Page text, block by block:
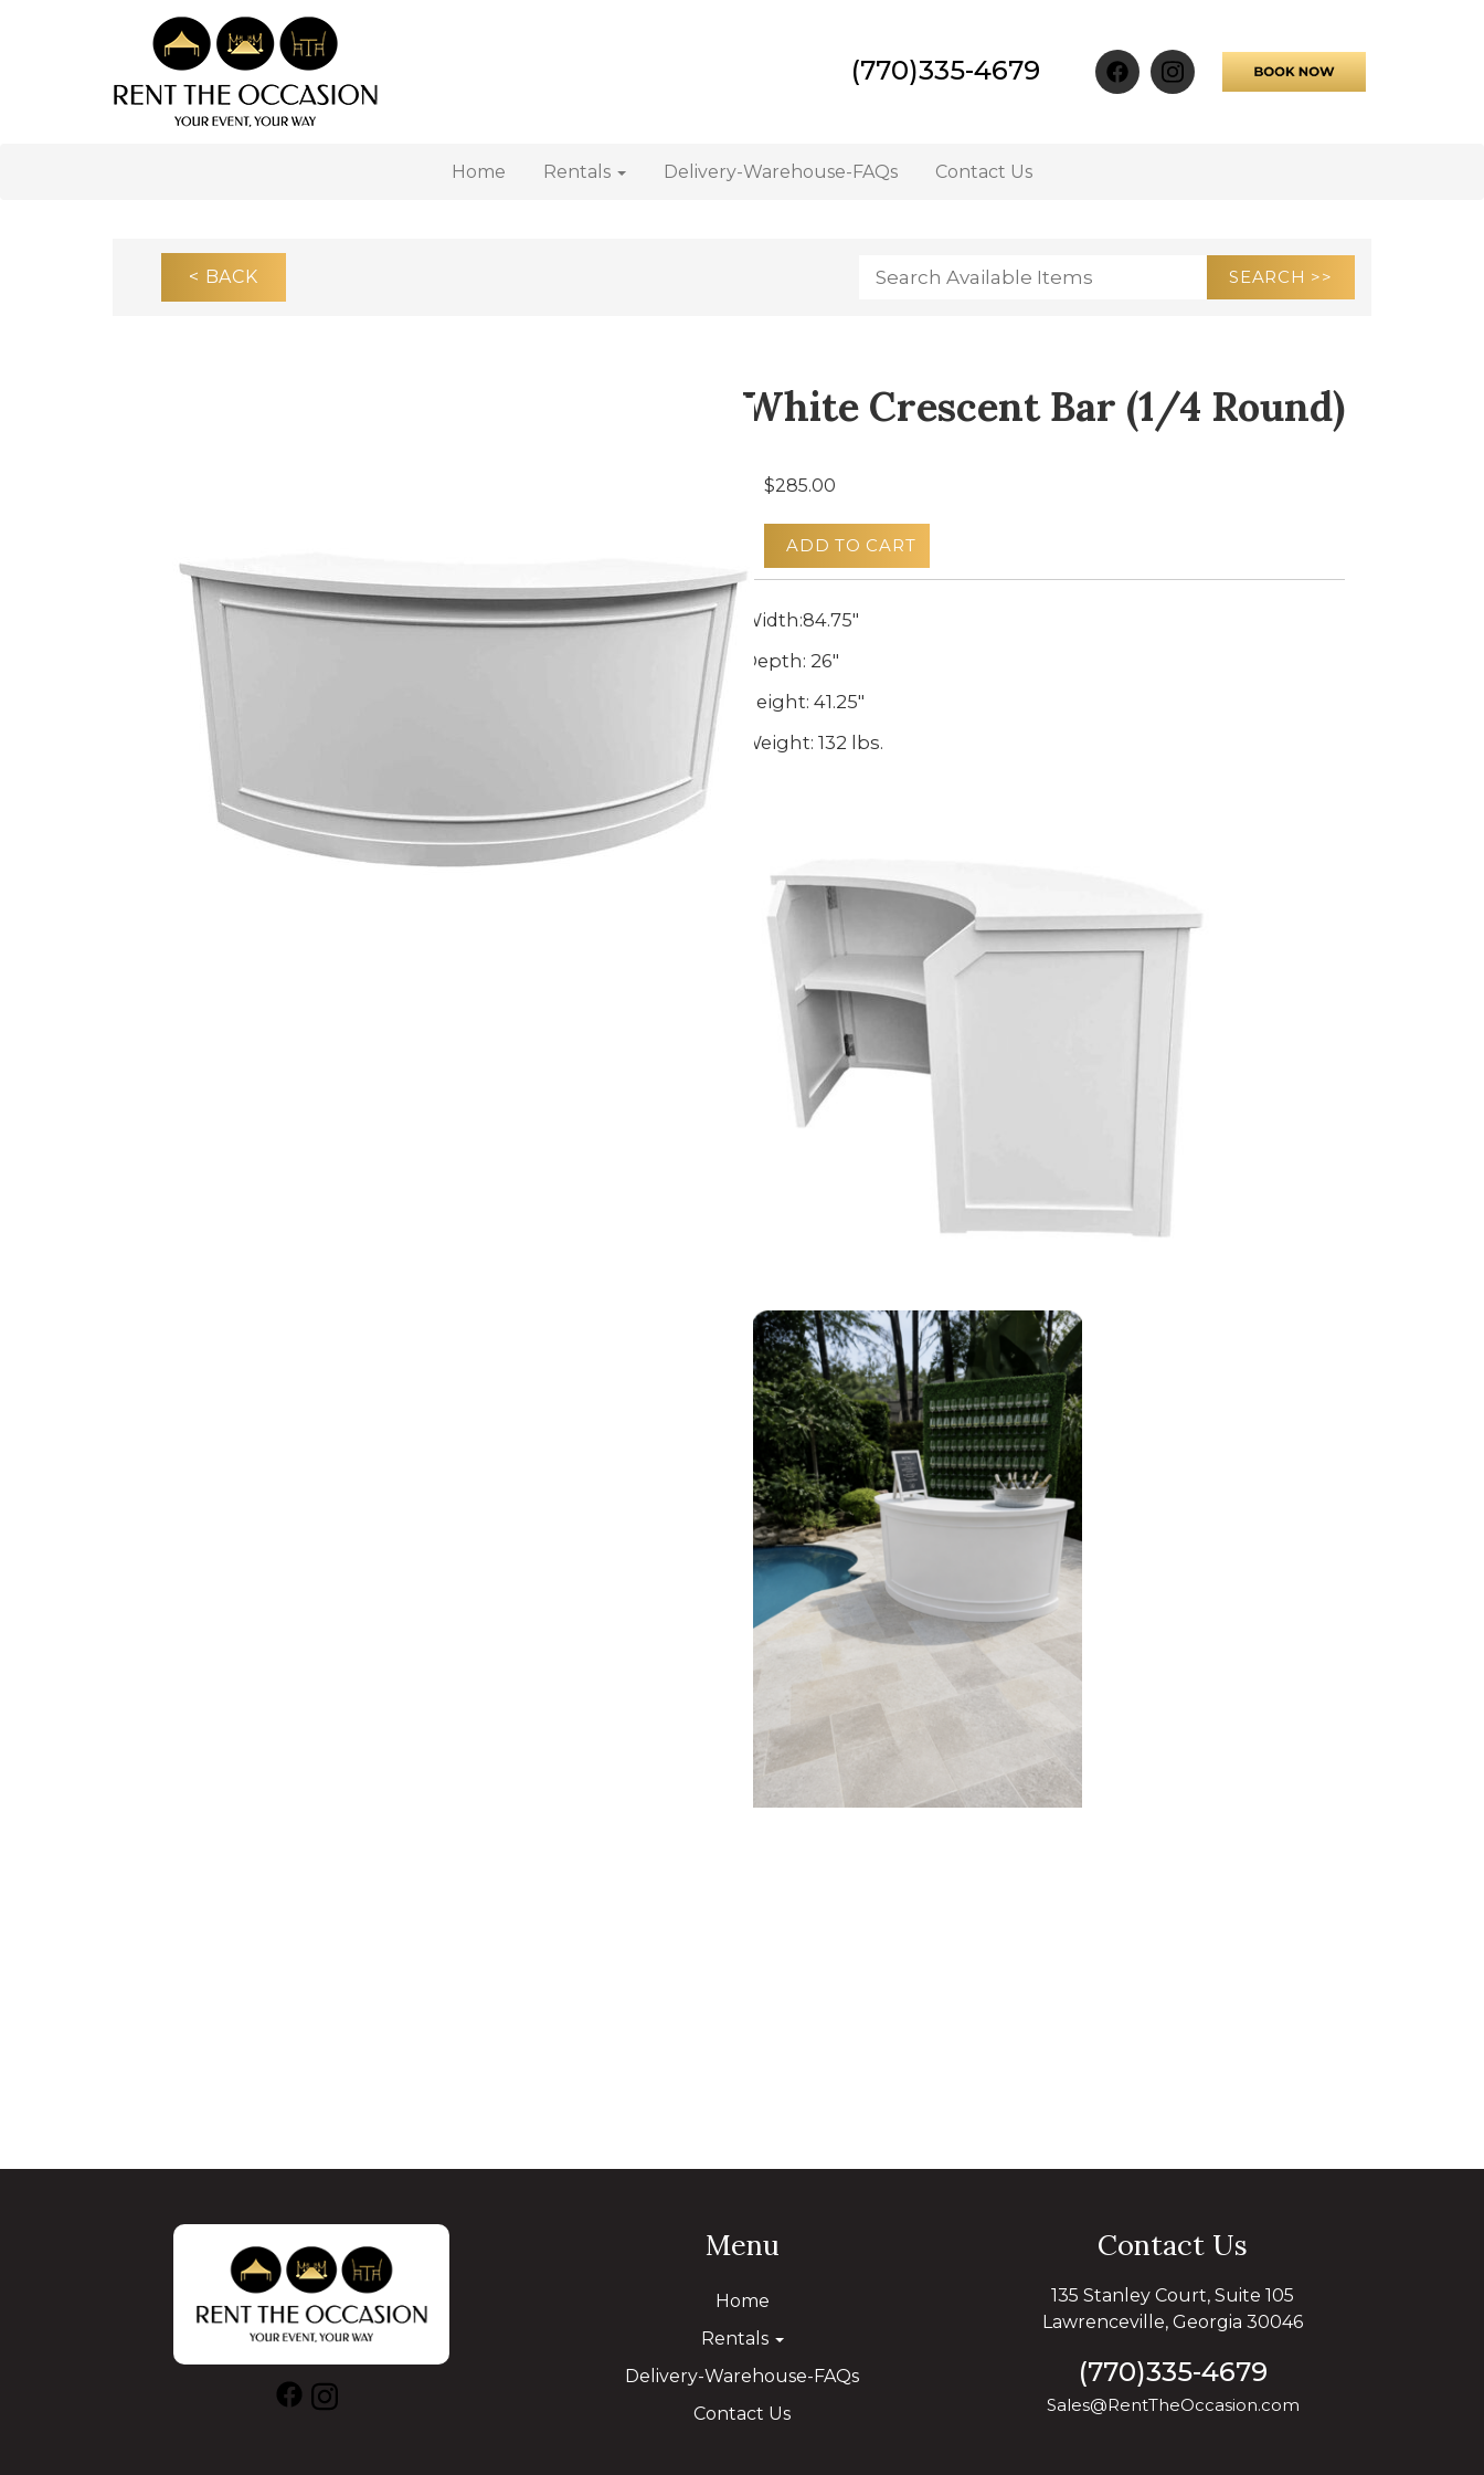
(770)335-4679
Home Rentals Delivery-Warehouse-FAQs Contact Us
< BACK
White Crescent Bar (1/4 Round)
$285.00
ADD TO CART
Width:84.75"
Depth: 26"
Height: 41.25"
Weight: 132 lbs.
Menu
Home
Rentals
Delivery-Warehouse-FAQs
Contact Us
Contact Us
135 Stanley Court, Suite 105
Lawrenceville, Georgia 30046
(770)335-4679
Sales@RentTheOccasion.com